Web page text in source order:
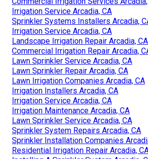
Irrigation Service Arcadia, CA
Sprinkler Systems Installers Arcadia,
Irrigation Service Arcadia, CA
Landscape Irrigation Repair Arcadia, CA
Commercial Irrigation Repair Arcadia,
Lawn Sprinkler Service Arcadia, CA
Lawn Sprinkler Repair Arcadia, CA
Lawn Irrigation Companies Arcadia, CA
Irrigation Installers Arcadia, CA
Irrigation Service Arcadia, CA
Irrigation Maintenance Arcadia, CA
Lawn Sprinkler Service Arcadia, CA
Sprinkler System Repairs Arcadia, CA
Sprinkler Installation Companies
Residential Irrigation Repair Arcadia,